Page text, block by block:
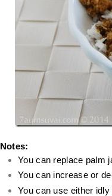
Notes:
You can replace palm
You can increase or
You can use either